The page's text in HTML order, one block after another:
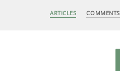
ARTICLES COMMENTS